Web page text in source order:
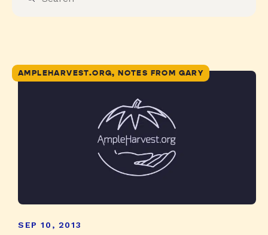
AMPLEHARVEST.ORG, NOTES FROM GARY
SEP 10, 2013